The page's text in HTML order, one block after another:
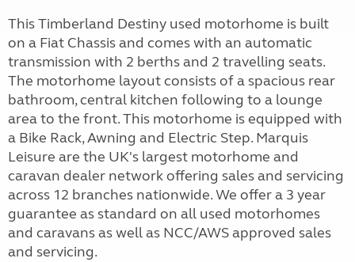
This Timberland Destiny used motorhome is built
on a Fiat Chassis and comes with an automatic
transmission with 2 berths and 2 travelling seats.
The motorhome layout consists of a spacious rear
bathroom, central kitchen following to a lounge
area to the front. This motorhome is equipped with
a Bike Rack, Awning and Electric Step. Marquis
Leisure are the UK's largest motorhome and
caravan dealer network offering sales and servicing
across 12 branches nationwide. We offer a 3 year
guarantee as standard on all used motorhomes
and caravans as well as NCC/AWS approved sales
and servicing.